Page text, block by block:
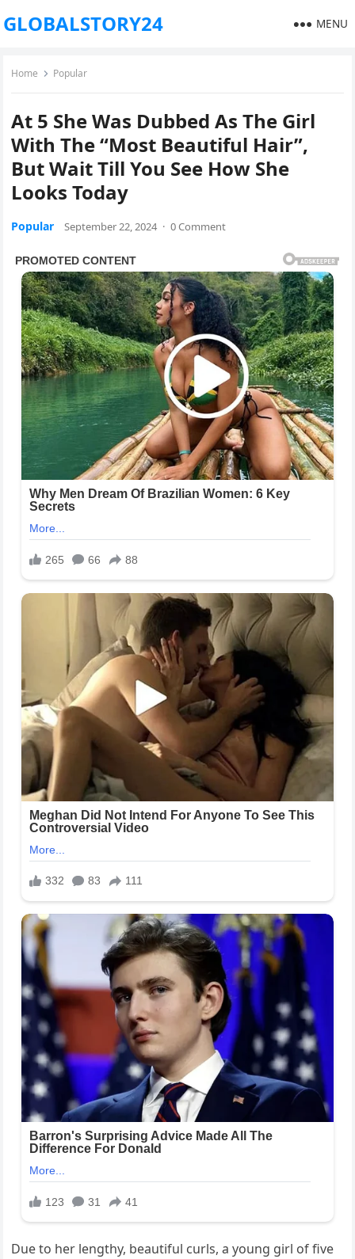
GLOBALSTORY24 MENU
Home Popular
At 5 She Was Dubbed As The Girl
With The “Most Beautiful Hair”,
But Wait Till You See How She
Looks Today
Popular September 22, 2024 · 0 Comment
Due to her lengthy, beautiful curls, a young girl of five